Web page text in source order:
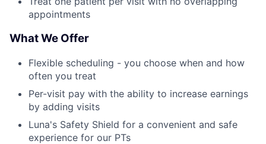
appointments
What We Offer
Flexible scheduling - you choose when and how
often you treat
Per-visit pay with the ability to increase earnings
by adding visits
Luna's Safety Shield for a convenient and safe
experience for our PTs